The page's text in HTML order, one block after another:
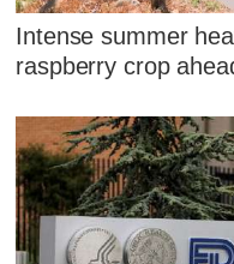
Intense summer
raspberry crop